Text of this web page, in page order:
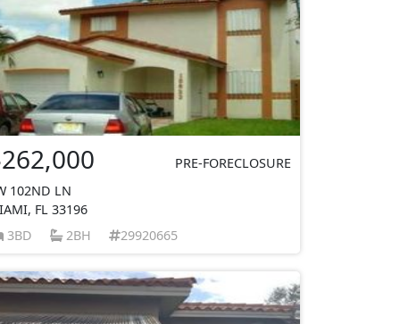
PRE-FORECLOSURE
102ND LN
FL 33196
3BD
2BH 29920665